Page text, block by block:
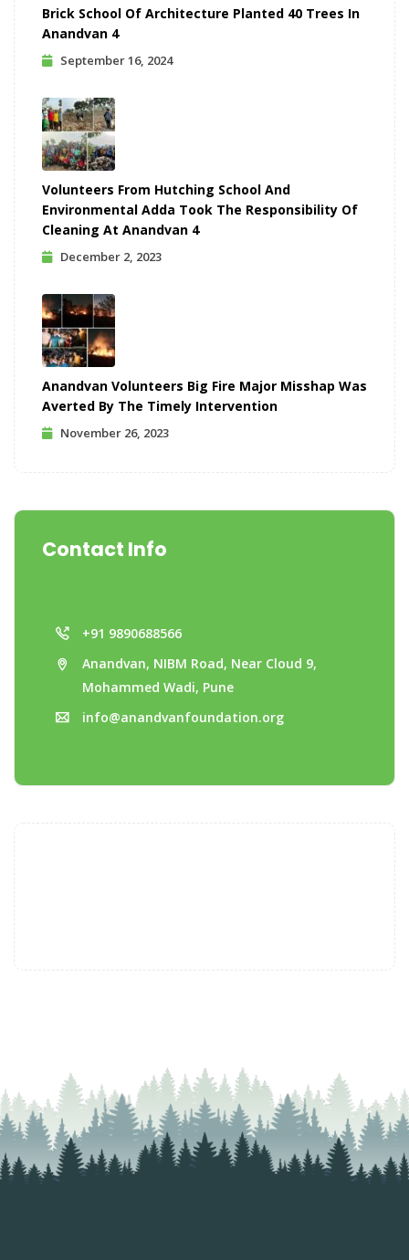
Brick School Of Architecture Planted 40 Trees In
Anandvan 4
September 16, 2024
Volunteers From Hutching School And
Environmental Adda Took The Responsibility Of
Cleaning At Anandvan 4
December 2, 2023
Anandvan Volunteers Big Fire Major Misshap Was
Averted By The Timely Intervention
November 26, 2023
Contact Info
+91 9890688566
Anandvan, NIBM Road, Near Cloud 9,
Mohammed Wadi, Pune
info@anandvanfoundation.org